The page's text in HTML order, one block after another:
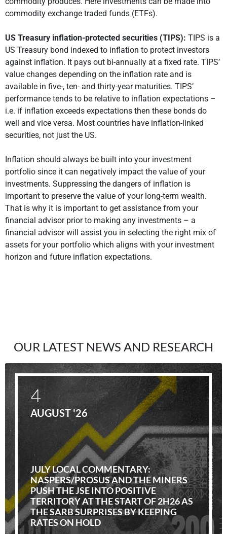
commodity exchange traded funds (ETFs).
US Treasury inflation-protected securities (TIPS): TIPS is a
US Treasury bond indexed to inflation to protect investors
against inflation. It pays out bi-annually at a fixed rate. TIPS’
value changes depending on the inflation rate and is
available in five-, ten- and thirty-year maturities. TIPS’
performance tends to be relative to inflation expectations –
i.e. if inflation exceeds expectations then these bonds do
well and vice versa. Most countries have inflation-linked
securities, not just the US.
Inflation should always be built into your investment
portfolio since it can negatively impact the value of your
investments. Suppressing the dangers of inflation is
important to preserve the value of your long-term wealth.
That is why it is important to get assistance from your
financial advisor prior to making any investments – a
financial advisor will assist you in selecting the right mix of
assets for your portfolio which aligns with your investment
horizon and future inflation expectations.
OUR LATEST NEWS AND RESEARCH
JULY LOCAL COMMENTARY:
NASPERS/PROSUS AND THE MINERS
PUSH THE JSE INTO POSITIVE
TERRITORY AT THE START OF 2H26 AS
THE SARB SURPRISES BY KEEPING
RATES ON HOLD
4
AUGUST '26